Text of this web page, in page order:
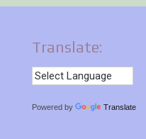
Translate:
Powered by Translate